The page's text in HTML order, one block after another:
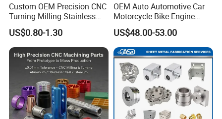
Custom OEM Precision CNC
Turning Milling Stainless
Steel Aluminum Metal
Machining Parts
US$0.80-1.30
OEM Auto Automotive Car
Motorcycle Bike Engine
Truck Tractor Hydraulic
Transmission Hardware
CNC Precision Aluminum
and Machining Aviation
Part
US$48.00-53.00